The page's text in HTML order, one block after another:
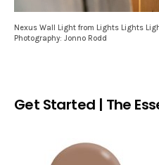
Nexus Wall Light from Lights Lights
Photography: Jonno Rodd
Get Started | The